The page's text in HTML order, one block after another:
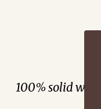
100% solid